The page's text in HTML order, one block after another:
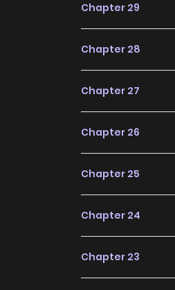
Chapter 29
Chapter 28
Chapter 27
Chapter 26
Chapter 25
Chapter 24
Chapter 23